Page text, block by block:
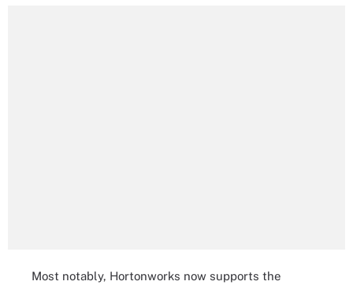
Most notably, Hortonworks now supports the